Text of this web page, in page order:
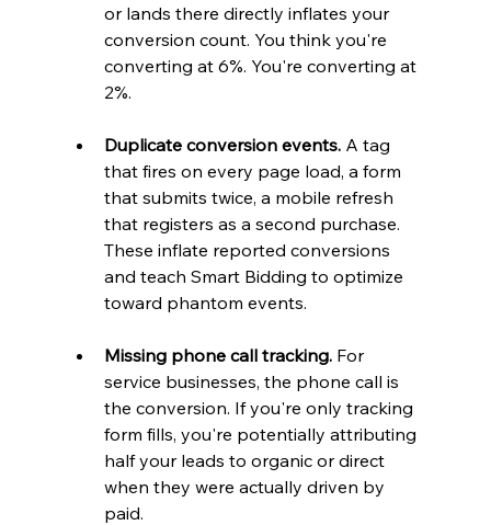
or lands there directly inflates your
conversion count. You think you're
converting at 6%. You're converting at
2%.
Duplicate conversion events. A tag
that fires on every page load, a form
that submits twice, a mobile refresh
that registers as a second purchase.
These inflate reported conversions
and teach Smart Bidding to optimize
toward phantom events.
Missing phone call tracking. For
service businesses, the phone call is
the conversion. If you're only tracking
form fills, you're potentially attributing
half your leads to organic or direct
when they were actually driven by
paid.